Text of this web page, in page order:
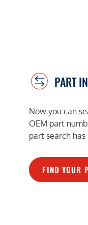
PART
Now you can
OEM part
part search
FIND YOUR